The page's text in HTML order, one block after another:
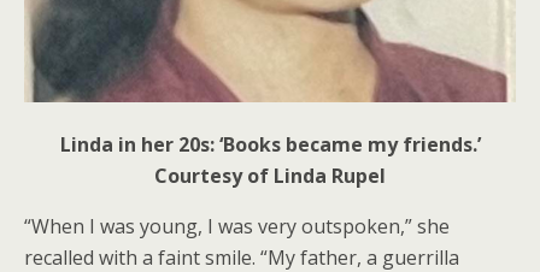
Linda in her 20s: ‘Books became my friends.’
Courtesy of Linda Rupel
“When I was young, I was very outspoken,” she
recalled with a faint smile. “My father, a guerrilla